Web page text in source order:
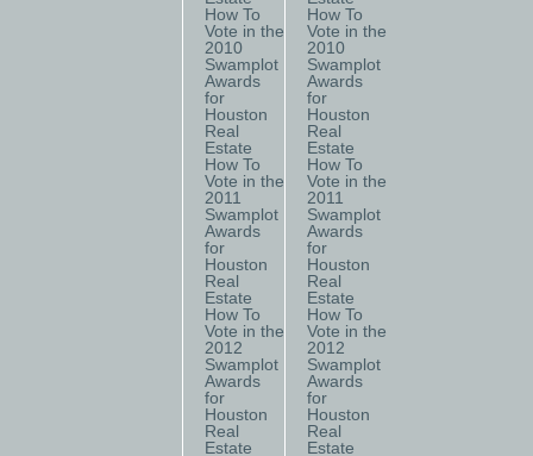
How To
Vote in the
2010
Swamplot
Awards
for
Houston
Real
Estate
How To
Vote in the
2011
Swamplot
Awards
for
Houston
Real
Estate
How To
Vote in the
2012
Swamplot
Awards
for
Houston
Real
Estate
How To
Vote in the
2010
Swamplot
Awards
for
Houston
Real
Estate
How To
Vote in the
2011
Swamplot
Awards
for
Houston
Real
Estate
How To
Vote in the
2012
Swamplot
Awards
for
Houston
Real
Estate